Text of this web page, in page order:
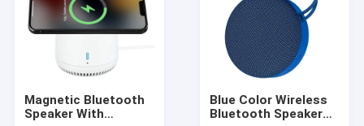
Magnetic Bluetooth
Speaker With
Blue Color Wireless
Bluetooth Speaker